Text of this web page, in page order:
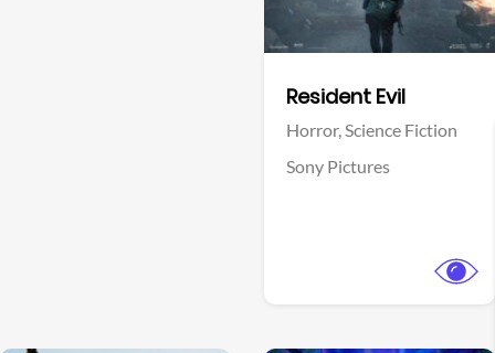
Resident Evil
Horror,Science Fiction
Sony Pictures